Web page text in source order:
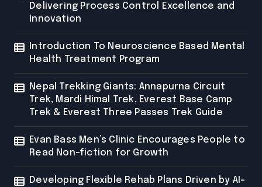
Delivering Process Control Excellence and
Innovation
Introduction To Neuroscience Based Mental
Health Treatment Program
Nepal Trekking Giants: Annapurna Circuit
Trek, Mardi Himal Trek, Everest Base Camp
Trek & Everest Three Passes Trek Guide
Evan Bass Men’s Clinic Encourages People to
Read Non-fiction for Growth
Developing Flexible Rehab Plans Driven by AI-